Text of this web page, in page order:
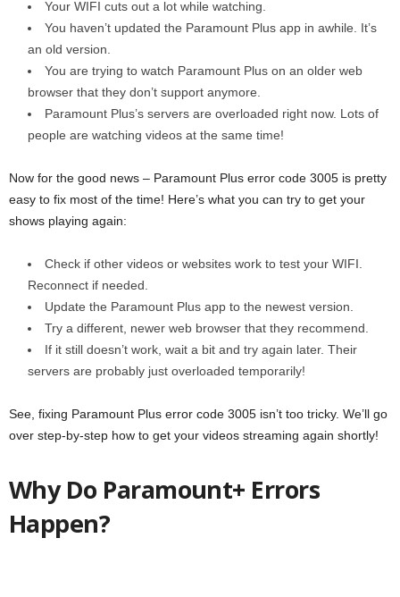
Your WIFI cuts out a lot while watching.
You haven’t updated the Paramount Plus app in awhile. It’s
an old version.
You are trying to watch Paramount Plus on an older web
browser that they don’t support anymore.
Paramount Plus’s servers are overloaded right now. Lots of
people are watching videos at the same time!
Now for the good news – Paramount Plus error code 3005 is pretty
easy to fix most of the time! Here’s what you can try to get your
shows playing again:
Check if other videos or websites work to test your WIFI.
Reconnect if needed.
Update the Paramount Plus app to the newest version.
Try a different, newer web browser that they recommend.
If it still doesn’t work, wait a bit and try again later. Their
servers are probably just overloaded temporarily!
See, fixing Paramount Plus error code 3005 isn’t too tricky. We’ll go
over step-by-step how to get your videos streaming again shortly!
Why Do Paramount+ Errors
Happen?